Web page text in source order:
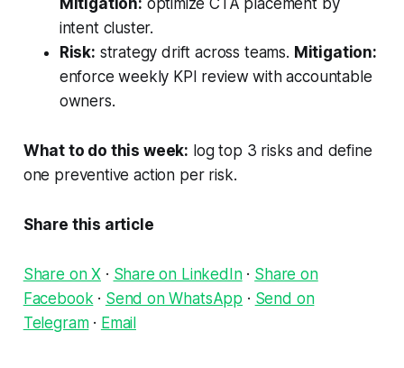
Mitigation: optimize CTA placement by
intent cluster.
Risk: strategy drift across teams. Mitigation:
enforce weekly KPI review with accountable
owners.
What to do this week: log top 3 risks and define
one preventive action per risk.
Share this article
Share on X · Share on LinkedIn· Share on
Facebook· Send on WhatsApp · Send on
Telegram· Email